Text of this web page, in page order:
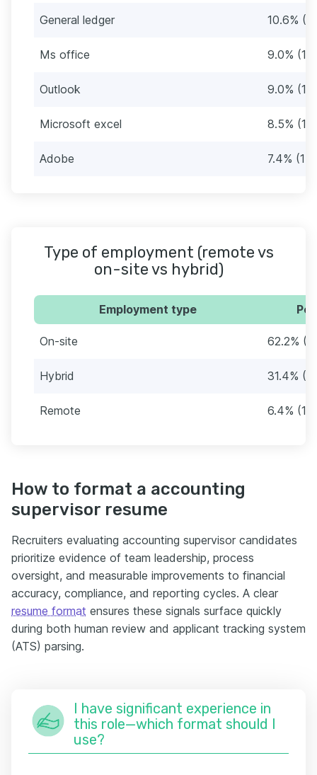
General ledger 10.6%
Ms office 9.0% (17)
Outlook 9.0% (17)
Microsoft excel 8.5% (16)
Adobe 7.4% (14)
Type of employment (remote vs
on-site vs hybrid)
Employment type
On-site 62.2%
Hybrid 31.4%
Remote 6.4% (12)
How to format a accounting
supervisor resume
Recruiters evaluating accounting supervisor candidates
prioritize evidence of team leadership, process
oversight, and measurable improvements to financial
accuracy, compliance, and reporting cycles. A clear
resume format ensures these signals surface quickly
during both human review and applicant tracking system
(ATS) parsing.
I have significant experience in
this role—which format should I
use?